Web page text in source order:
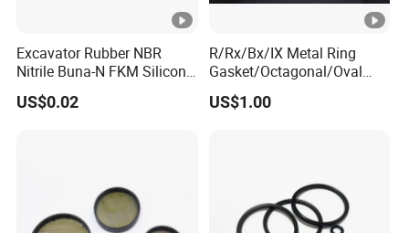
Excavator Rubber NBR
Nitrile Buna-N FKM Silicone
Vmq EPDM O-Ring Oring O
Ring
US$0.02
R/Rx/Bx/IX Metal Ring
Gasket/Octagonal/Oval
Ring Joint Gasket
US$1.00